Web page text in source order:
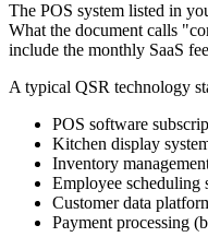
The POS system listed in
What the document calls
include the monthly SaaS
A typical QSR technology
POS software
Kitchen display
Inventory
Employee scheduling
Customer data
Payment processing